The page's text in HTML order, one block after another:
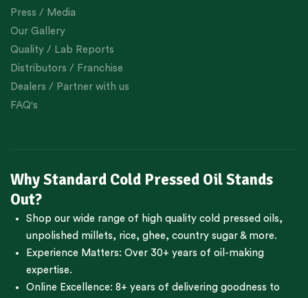
Press / Media
Our Gallery
Quality / Lab Reports
Distributors / Franchise
Dealers / Partner with us
FAQ's
Why Standard Cold Pressed Oil Stands
Out?
Shop our wide range of high quality cold pressed oils,
unpolished millets, rice, ghee, country sugar & more.
Experience Matters: Over 30+ years of oil-making
expertise.
Online Excellence: 8+ years of delivering goodness to